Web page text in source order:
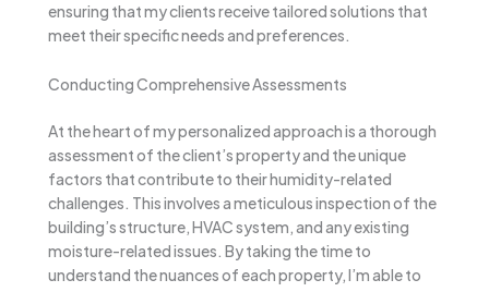
ensuring that my clients receive tailored solutions that
meet their specific needs and preferences.
Conducting Comprehensive Assessments
At the heart of my personalized approach is a thorough
assessment of the client’s property and the unique
factors that contribute to their humidity-related
challenges. This involves a meticulous inspection of the
building’s structure, HVAC system, and any existing
moisture-related issues. By taking the time to
understand the nuances of each property, I’m able to